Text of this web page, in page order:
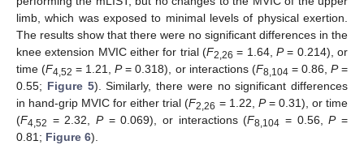
limb, which was exposed to minimal levels of physical exertion.
The results show that there were no significant differences in the
knee extension MVIC either for trial (F2,26 = 1.64, P= 0.214), or
time (F4,52 = 1.21,P= 0.318), or interactions (F8,104 = 0.86, P=
0.55; Figure 5). Similarly, there were no significant differences
in hand-grip MVIC for either trial (F2,26 = 1.22, P= 0.31), or time
(F4,52 = 2.32, P= 0.069), or interactions (F8,104 = 0.56,P=
0.81; Figure 6).